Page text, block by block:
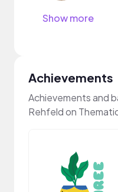
Show more
Achievements
Achievements and
Rehfeld on